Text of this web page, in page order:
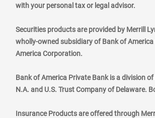
with your personal tax or legal advisor.
Securities products are provided by Merrill
wholly-owned subsidiary of Bank of
America Corporation.
Bank of America Private Bank is a division
N.A. and U.S. Trust Company of Delaware.
Insurance Products are offered through